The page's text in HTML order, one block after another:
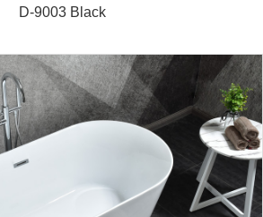
D-9003 Black